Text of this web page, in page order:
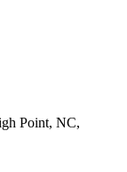
Point, NC,